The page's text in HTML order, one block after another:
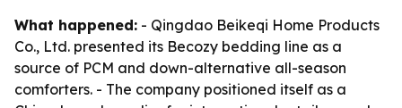
What happened: - Qingdao Beikeqi Home Products
Co., Ltd. presented its Becozy bedding line as a
source of PCM and down-alternative all-season
comforters. - The company positioned itself as a